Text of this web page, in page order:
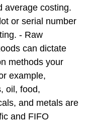
average costing.
or serial number
- Raw
can dictate
methods your
example,
oil, food,
and metals are
and FIFO